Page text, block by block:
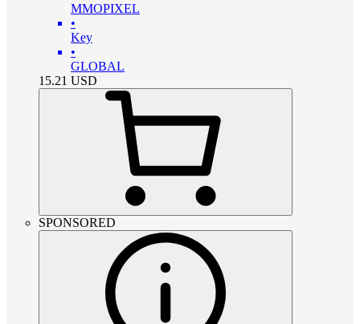
MMOPIXEL
•
Key
•
GLOBAL
15.21 USD
SPONSORED